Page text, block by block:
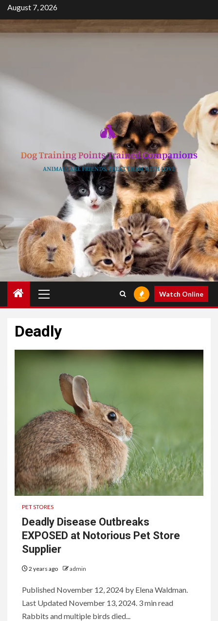
Skip
to
content
August 7, 2026
Menu
Watch Online
Deadly
PET STORES
Deadly Disease Outbreaks
EXPOSED at Notorious Pet Store
Supplier
2 years ago admin
Published November 12, 2024 by Elena Waldman.
Last Updated November 13, 2024. 3 min read
Rabbits and multiple birds died...